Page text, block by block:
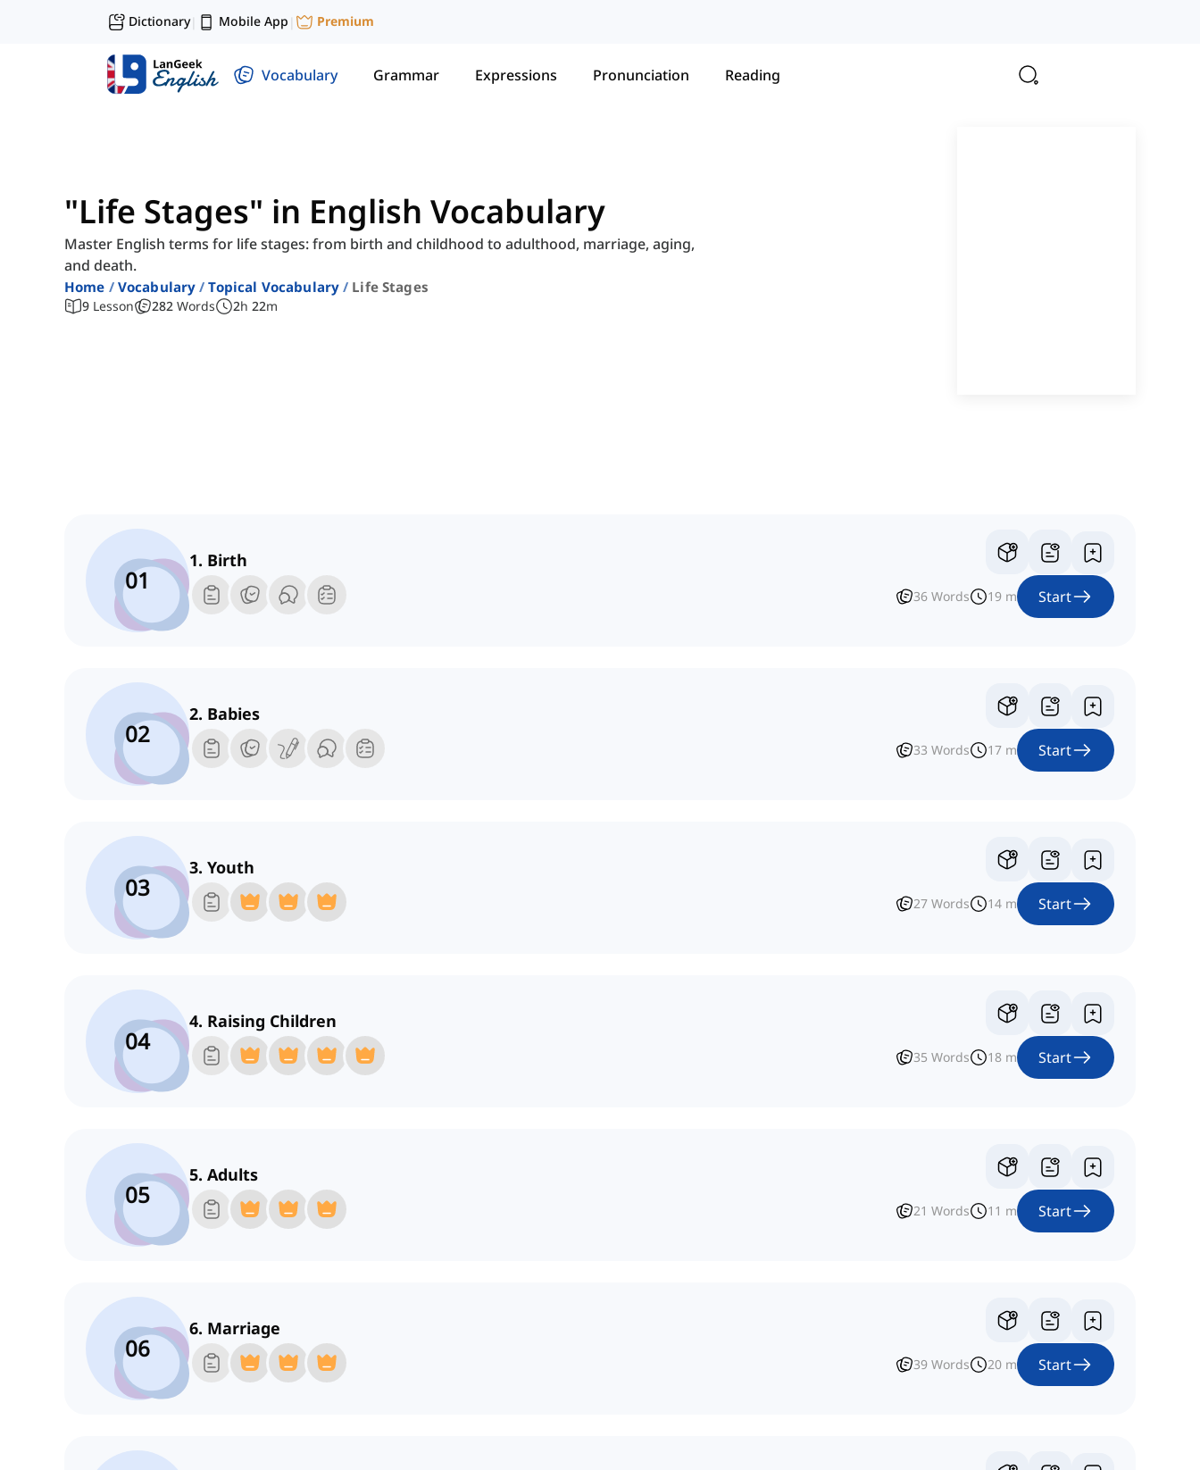
Dictionary| Mobile App | Premium
Vocabulary Grammar Expressions Pronunciation Reading
"Life Stages" in English Vocabulary
Master English terms for life stages: from birth and childhood to adulthood, marriage, aging,
and death.
Home Vocabulary Topical Vocabulary Life Stages
9 Lesson 282 Words 2h 22m
01
1. Birth
36 Words 19 m Start
02
2. Babies
33 Words 17 m Start
03
3. Youth
27 Words 14 m Start
04
4. Raising Children
35 Words 18 m Start
05
5. Adults
21 Words 11 m Start
06
6. Marriage
39 Words 20 m Start